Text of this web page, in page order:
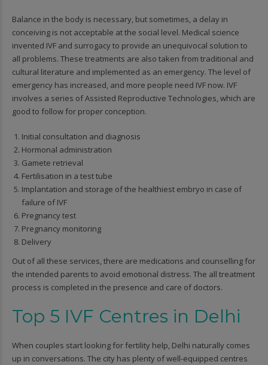
Balance in the body is necessary, but sometimes, a delay in
conceiving is not acceptable at the social level. Medical science
invented IVF and surrogacy to provide an unequivocal solution to
all problems. These treatments are also taken from traditional and
cultural literature and implemented as an emergency. The level of
emergency has increased, and more people need IVF now. IVF
involves a series of Assisted Reproductive Technologies, which are
good to follow for proper conception.
Initial consultation and diagnosis
Hormonal administration
Gamete retrieval
Fertilisation in a test tube
Implantation and storage of the healthiest embryo in case of
failure of IVF
Pregnancy test
Pregnancy monitoring
Delivery
Out of all these services, there are medications and counselling for
the intended parents to avoid emotional distress. The all treatment
process is completed in the presence and care of doctors.
Top 5 IVF Centres in Delhi
When couples start looking for fertility help, Delhi naturally comes
up in conversations. The city has plenty of well-equipped centres